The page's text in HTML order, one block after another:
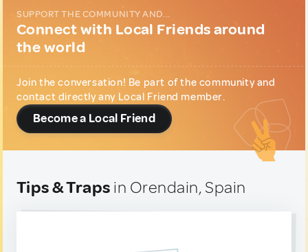
SUPPORT THE COMMUNITY AND...
Connect with Local Friends around
the world
Join the conversation! Be part of the community and
contact directly any Local Friend member.
Become a Local Friend
Tips & Traps in Orendain, Spain